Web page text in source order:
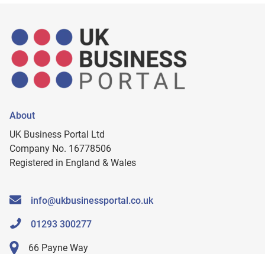
About
UK Business Portal Ltd
Company No. 16778506
Registered in England & Wales
info@ukbusinessportal.co.uk
01293 300277
66 Payne Way